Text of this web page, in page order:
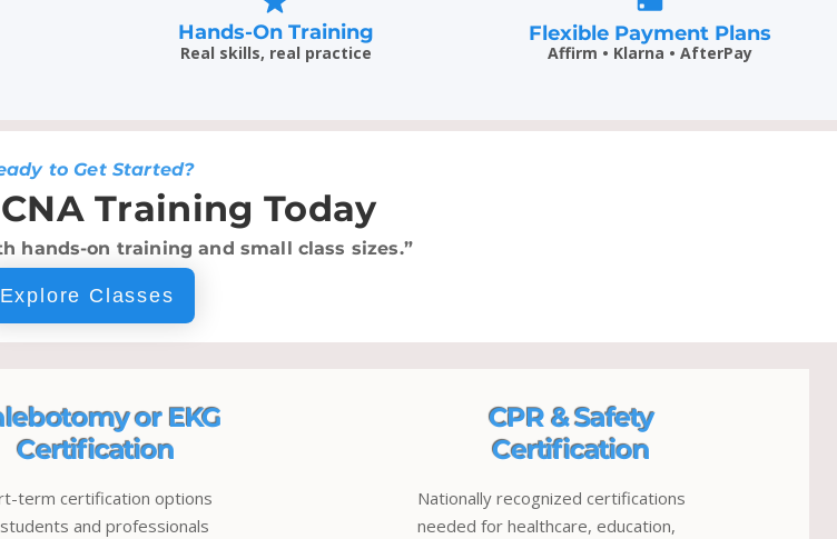
Hands-On Training
Real skills, real practice
Flexible Payment Plans
Affirm • Klarna • AfterPay
to Get Started?
Training Today
hands-on training and small class sizes.”
Explore Classes
or EKG
Certification
term certification options
and professionals
CPR & Safety
Certification
Nationally recognized certifications
needed for healthcare, education,